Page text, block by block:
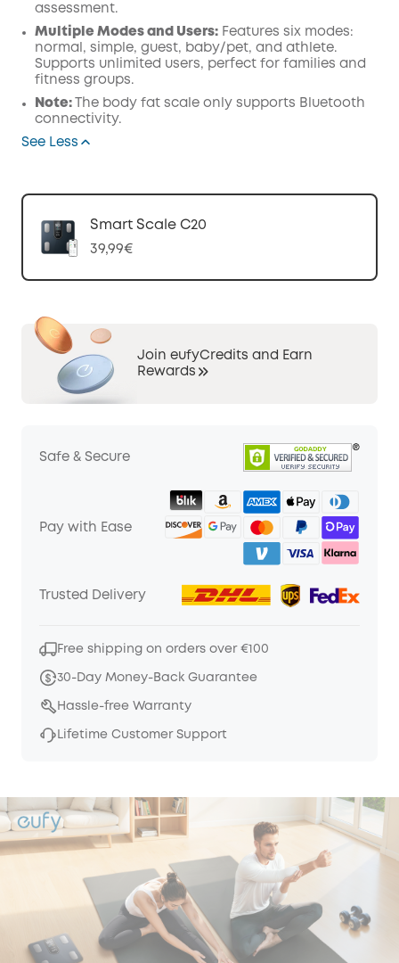
assessment.
Multiple Modes and Users: Features six modes:
normal, simple, guest, baby/pet, and athlete.
Supports unlimited users, perfect for families and
fitness groups.
Note:
The body fat scale only supports Bluetooth
connectivity.
See Less
Smart Scale C20
39,99€
Join eufyCredits and Earn
Rewards
Safe & Secure
Pay with Ease
Trusted Delivery
Free shipping on orders over €100
30-Day Money-Back Guarantee
Hassle-free Warranty
Lifetime Customer Support